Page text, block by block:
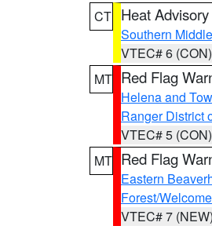
CT Heat Advisory
Southern
VTEC# 6 (CON)
MT Red Flag
Helena and
Ranger District
VTEC# 5 (CON)
MT Red Flag
Eastern
Forest/
VTEC# 7 (NEW)